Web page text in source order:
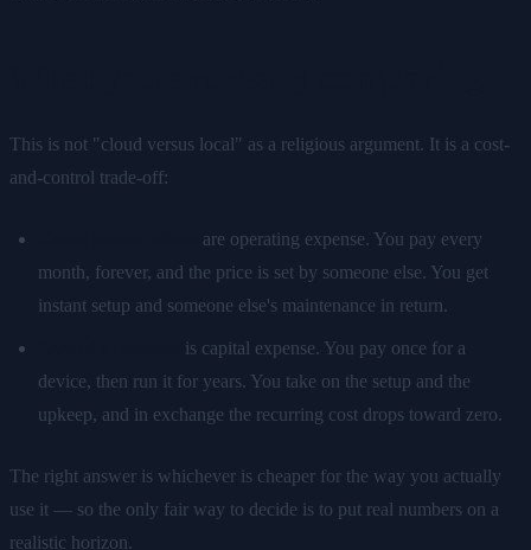
This is not "cloud versus local" as a religious argument. It is a cost-
and-control trade-off:
are operating expense. You pay every
month, forever, and the price is set by someone else. You get
instant setup and someone else's maintenance in return.
is capital expense. You pay once for a
device, then run it for years. You take on the setup and the
upkeep, and in exchange the recurring cost drops toward zero.
The right answer is whichever is cheaper for the way you actually
use it — so the only fair way to decide is to put real numbers on a
realistic horizon.